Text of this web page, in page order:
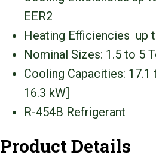
EER2
Heating Efficiencies up
Nominal Sizes: 1.5 to 5
Cooling Capacities: 17.1
16.3 kW]
R-454B Refrigerant
Product Details